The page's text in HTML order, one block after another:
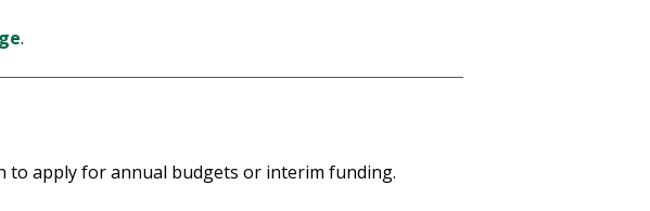
.
to apply for annual budgets or interim funding.